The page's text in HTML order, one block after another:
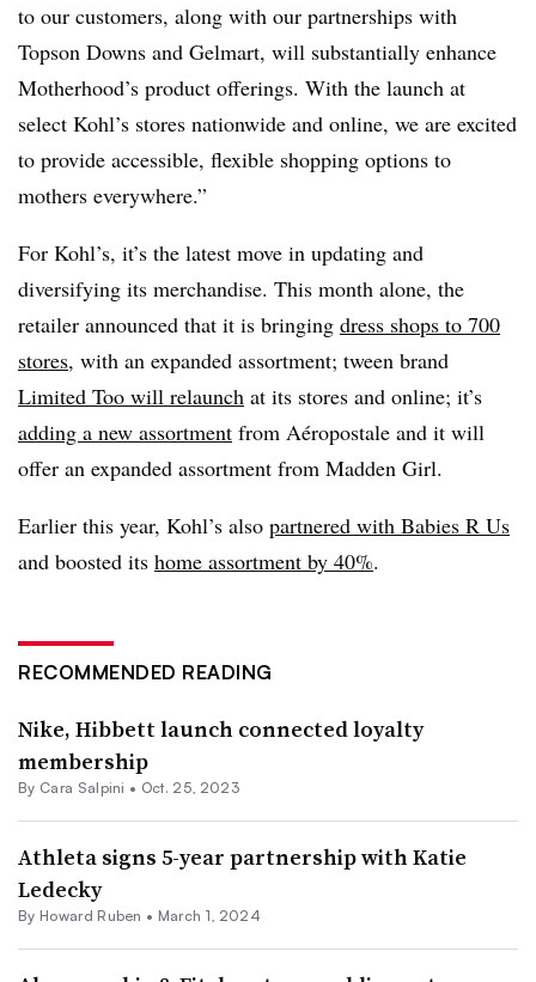
to our customers, along with our partnerships with
Topson Downs and Gelmart, will substantially enhance
Motherhood’s product offerings. With the launch at
select Kohl’s stores nationwide and online, we are excited
to provide accessible, flexible shopping options to
mothers everywhere.”
For Kohl’s, it’s the latest move in updating and
diversifying its merchandise. This month alone, the
retailer announced that it is bringing dress shops to 700
stores, with an expanded assortment; tween brand
Limited Too will relaunch at its stores and online; it’s
adding a new assortment from Aéropostale and it will
offer an expanded assortment from Madden Girl.
Earlier this year, Kohl’s also partnered with Babies R Us
and boosted its home assortment by 40%.
RECOMMENDED READING
Nike, Hibbett launch connected loyalty
membership
By Cara Salpini • Oct. 25, 2023
Athleta signs 5-year partnership with Katie
Ledecky
By Howard Ruben • March 1, 2024